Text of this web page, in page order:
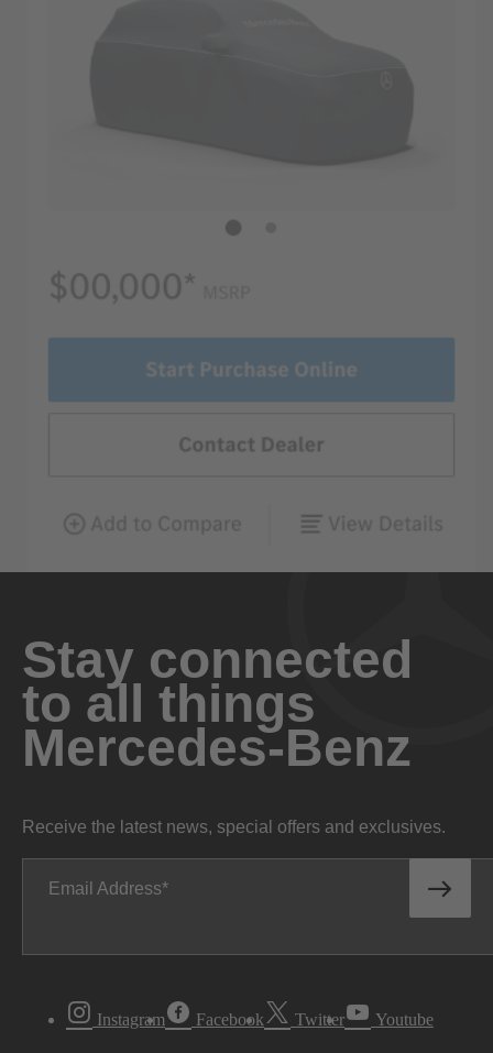
Stay connected
to all things
Mercedes-Benz
Receive the latest news, special offers and exclusives.
Email Address
Instagram Facebook Twitter Youtube